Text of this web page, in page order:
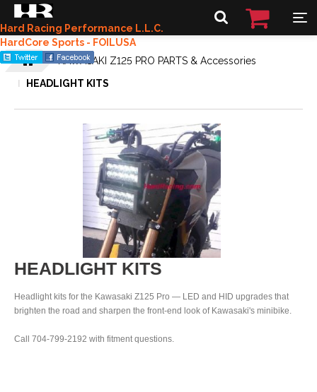
Hard Racing Performance L.L.C.
HardCore Sports - FOILUSA
KAWASAKI Z125 PRO PARTS & Accessories
HEADLIGHT KITS
HEADLIGHT KITS
Headlight kits for the Kawasaki Z125 Pro — LED and HID upgrades that
brighten the road and sharpen the front-end look of Kawasaki's minibike.
Call 704-799-2192 with fitment questions.